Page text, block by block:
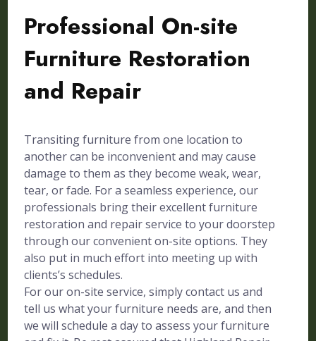
Professional On-site
Furniture Restoration
and Repair
Transiting furniture from one location to
another can be inconvenient and may cause
damage to them as they become weak, wear,
tear, or fade. For a seamless experience, our
professionals bring their excellent furniture
restoration and repair service to your doorstep
through our convenient on-site options. They
also put in much effort into meeting up with
clients’s schedules.
For our on-site service, simply contact us and
tell us what your furniture needs are, and then
we will schedule a day to assess your furniture